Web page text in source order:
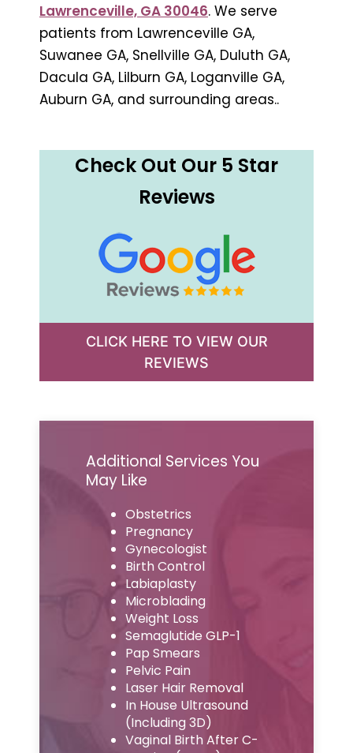
Lawrenceville, GA 30046. We serve
patients from Lawrenceville GA,
Suwanee GA, Snellville GA, Duluth GA,
Dacula GA, Lilburn GA, Loganville GA,
Auburn GA, and surrounding areas..
Check Out Our 5 Star
Reviews
CLICK HERE TO VIEW OUR
REVIEWS
Additional Services You
May Like
Obstetrics
Pregnancy
Gynecologist
Birth Control
Labiaplasty
Microblading
Weight Loss
Semaglutide GLP-1
Pap Smears
Pelvic Pain
Laser Hair Removal
In House Ultrasound
(Including 3D)
Vaginal Birth After C-